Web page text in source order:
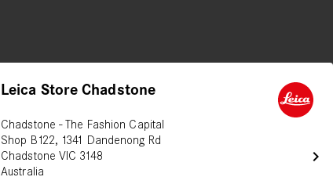
chevron_right
Leica Store Chadstone
Chadstone - The Fashion Capital
Shop B122, 1341 Dandenong Rd
Chadstone VIC 3148
Australia